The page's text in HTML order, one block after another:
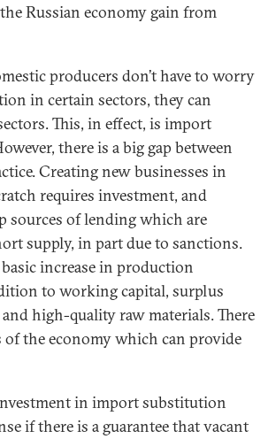
Russian economy gain from
producers don’t have to worry
in certain sectors, they can
This, in effect, is import
there is a big gap between
Creating new businesses in
requires investment, and
sources of lending which are
supply, in part due to sanctions.
increase in production
to working capital, surplus
and high-quality raw materials. There
of the economy which can provide
in import substitution
if there is a guarantee that vacant